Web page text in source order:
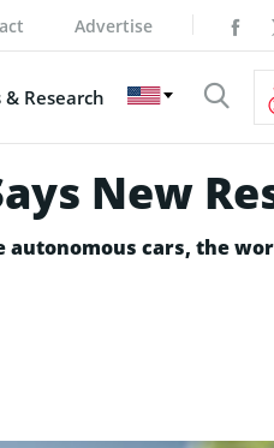
Advertise
Research
New
autonomous cars, the